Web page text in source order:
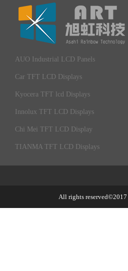
AUO Industrial LCD Panels
Car TFT LCD Displays
Kyocera TFT lcd Displays
Innolux TFT LCD Displays
Chi Mei TFT LCD Display
TIANMA TFT LCD Displays
All rights reserved©2017